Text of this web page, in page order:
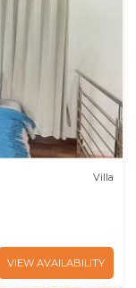
Villa
VIEW AVAILABILITY